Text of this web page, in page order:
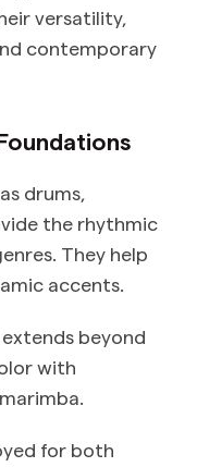
versatility,
contemporary
drums,
the rhythmic
They help
accents.
beyond
with
for both